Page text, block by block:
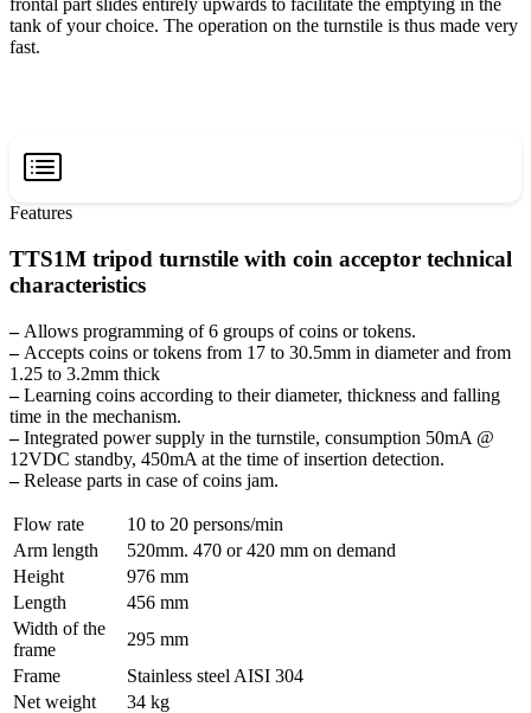
frontal part slides entirely upwards to facilitate the emptying in the
tank of your choice. The operation on the turnstile is thus made very
fast.
Features
TTS1M tripod turnstile with coin acceptor technical
characteristics
–Allows programming of 6 groups of coins or tokens.
–Accepts coins or tokens from 17 to 30.5mm in diameter and from
1.25 to 3.2mm thick
–Learning coins according to their diameter, thickness and falling
time in the mechanism.
–Integrated power supply in the turnstile, consumption 50mA @
12VDC standby, 450mA at the time of insertion detection.
–Release parts in case of coins jam.
Flow rate
10 to 20 persons/min
Arm length
520mm. 470 or 420 mm on demand
Height
976 mm
Length
456 mm
Width of the
frame
295 mm
Frame
Stainless steel AISI 304
Net weight
34 kg